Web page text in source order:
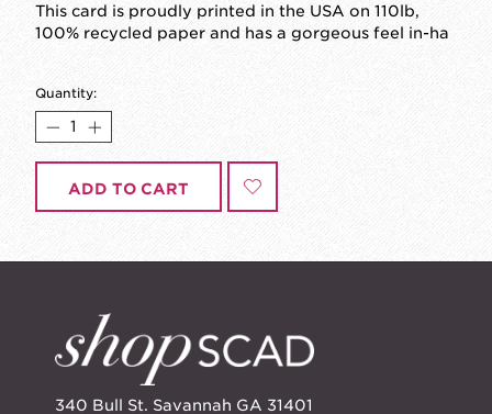
This card is proudly printed in the USA on 110lb,
100% recycled paper and has a gorgeous feel in-ha
Quantity:
ADD TO CART
340 Bull St. Savannah GA 31401